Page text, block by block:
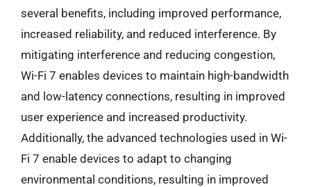
several benefits, including improved performance,
increased reliability, and reduced interference. By
mitigating interference and reducing congestion,
Wi-Fi 7 enables devices to maintain high-bandwidth
and low-latency connections, resulting in improved
user experience and increased productivity.
Additionally, the advanced technologies used in Wi-
Fi 7 enable devices to adapt to changing
environmental conditions, resulting in improved